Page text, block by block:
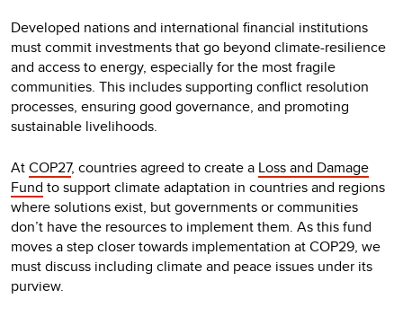
Developed nations and international financial institutions
must commit investments that go beyond climate-resilience
and access to energy, especially for the most fragile
communities. This includes supporting conflict resolution
processes, ensuring good governance, and promoting
sustainable livelihoods.
AtCOP27, countries agreed to create a Loss and Damage
Fund to support climate adaptation in countries and regions
where solutions exist, but governments or communities
don’t have the resources to implement them. As this fund
moves a step closer towards implementation at COP29, we
must discuss including climate and peace issues under its
purview.